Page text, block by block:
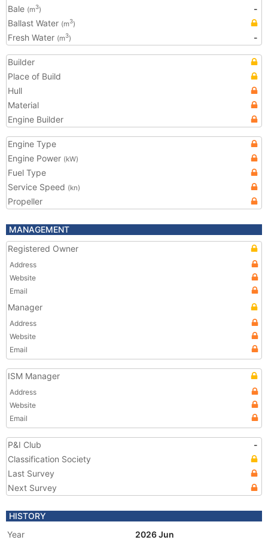
Bale (m3)
-
Ballast Water (m3)
Fresh Water (m3) -
Builder
Place of Build
Hull
Material
Engine Builder
Engine Type
Engine Power (kW)
Fuel Type
Service Speed (kn)
Propeller
MANAGEMENT
Registered Owner
Address
Website
Email
Manager
Address
Website
Email
ISM Manager
Address
Website
Email
P&I Club
-
Classification Society
Last Survey
Next Survey
HISTORY
Year
2026 Jun